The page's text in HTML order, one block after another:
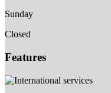
Sunday
Closed
Features